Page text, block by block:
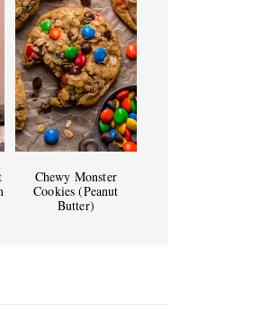
Chewy Monster
Cookies (Peanut
Butter)